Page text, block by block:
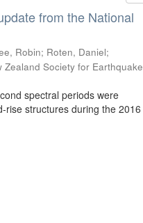
from the National
Robin; Roten, Daniel;
Zealand Society for Earthquake
spectral periods were
rise structures during the 2016